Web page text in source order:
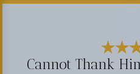
Cannot Thank